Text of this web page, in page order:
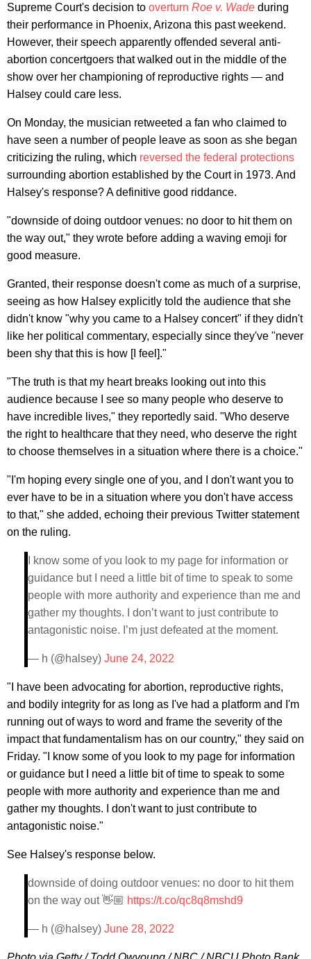
Supreme Court's decision to overturn Roe v. Wade during
their performance in Phoenix, Arizona this past weekend.
However, their speech apparently offended several anti-
abortion concertgoers that walked out in the middle of the
show over her championing of reproductive rights — and
Halsey could care less.
On Monday, the musician retweeted a fan who claimed to
have seen a number of people leave as soon as she began
criticizing the ruling, which reversed the federal protections
surrounding abortion established by the Court in 1973. And
Halsey's response? A definitive good riddance.
"downside of doing outdoor venues: no door to hit them on
the way out," they wrote before adding a waving emoji for
good measure.
Granted, their response doesn't come as much of a surprise,
seeing as how Halsey explicitly told the audience that she
didn't know "why you came to a Halsey concert" if they didn't
like her political commentary, especially since they've "never
been shy that this is how [I feel]."
"The truth is that my heart breaks looking out into this
audience because I see so many people who deserve to
have incredible lives," they reportedly said. "Who deserve
the right to healthcare that they need, who deserve the right
to choose themselves in a situation where there is a choice."
"I'm hoping every single one of you, and I don't want you to
ever have to be in a situation where you don't have access
to that," she added, echoing their previous Twitter statement
on the ruling.
I know some of you look to my page for information or
guidance but I need a little bit of time to speak to some
people with more authority and experience than me and
gather my thoughts. I don’t want to just contribute to
antagonistic noise. I’m just defeated at the moment.
— h (@halsey) June 24, 2022
"I have been advocating for abortion, reproductive rights,
and bodily integrity for as long as I've had a platform and I'm
running out of ways to word and frame the severity of the
impact that fundamentalism has on our country," they said on
Friday. "I know some of you look to my page for information
or guidance but I need a little bit of time to speak to some
people with more authority and experience than me and
gather my thoughts. I don't want to just contribute to
antagonistic noise."
See Halsey's response below.
downside of doing outdoor venues: no door to hit them
on the way out 👋🏼 https://t.co/qc8q8mshd9
— h (@halsey) June 28, 2022